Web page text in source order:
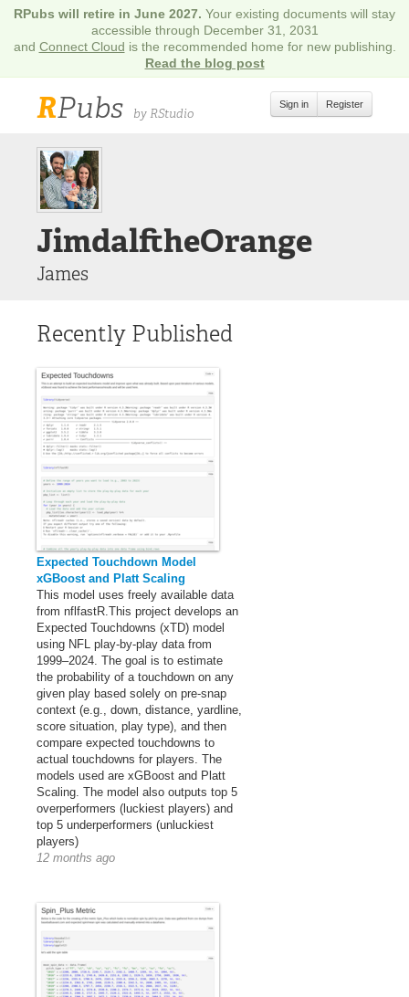
RPubs will retire in June 2027. Your existing documents will stay
accessible through December 31, 2031
and Connect Cloud is the recommended home for new publishing.
Read the blog post
RPubs by RStudio
Sign in Register
JimdalftheOrange
James
Recently Published
Expected Touchdown Model
xGBoost and Platt Scaling
This model uses freely available data
from nflfastR.This project develops an
Expected Touchdowns (xTD) model
using NFL play-by-play data from
1999–2024. The goal is to estimate
the probability of a touchdown on any
given play based solely on pre-snap
context (e.g., down, distance, yardline,
score situation, play type), and then
compare expected touchdowns to
actual touchdowns for players. The
models used are xGBoost and Platt
Scaling. The model also outputs top 5
overperformers (luckiest players) and
top 5 underperformers (unluckiest
players)
12 months ago